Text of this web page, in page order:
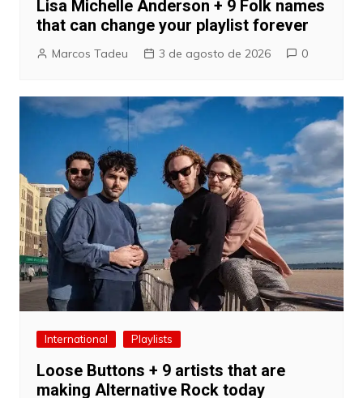
Lisa Michelle Anderson + 9 Folk names
that can change your playlist forever
Marcos Tadeu 3 de agosto de 2026 0
International Playlists
Loose Buttons + 9 artists that are
making Alternative Rock today